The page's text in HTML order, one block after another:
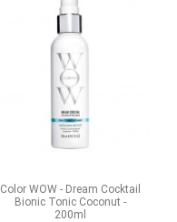
Color WOW - Dream Cocktail
Bionic Tonic Coconut -
200ml